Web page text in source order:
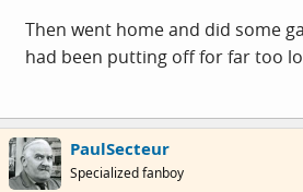
Then went home and did some
had been putting off for far too
PaulSecteur
Specialized fanboy